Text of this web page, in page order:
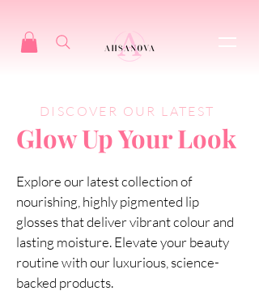
DISCOVER OUR LATEST
Glow Up Your Look
Explore our latest collection of
nourishing, highly pigmented lip
glosses that deliver vibrant colour and
lasting moisture. Elevate your beauty
routine with our luxurious, science-
backed products.